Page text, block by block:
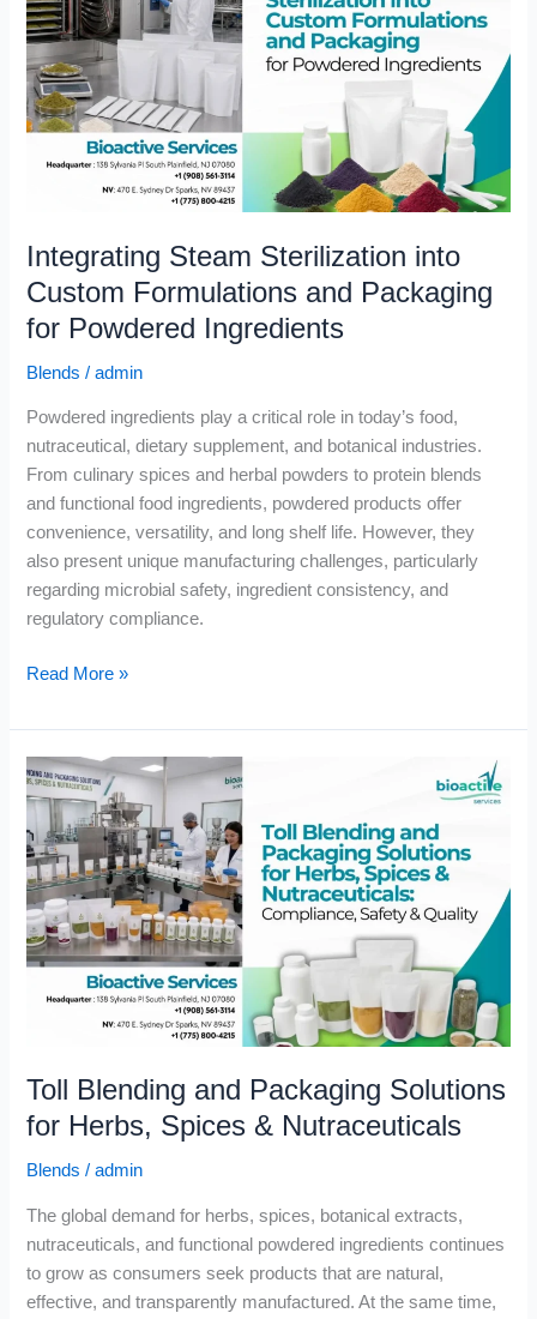
Integrating Steam Sterilization into
Custom Formulations and Packaging
for Powdered Ingredients
Blends /admin
Powdered ingredients play a critical role in today’s food,
nutraceutical, dietary supplement, and botanical industries.
From culinary spices and herbal powders to protein blends
and functional food ingredients, powdered products offer
convenience, versatility, and long shelf life. However, they
also present unique manufacturing challenges, particularly
regarding microbial safety, ingredient consistency, and
regulatory compliance.
into
Custom
Formulations
and
Packaging
Powdered
Read More »
Toll Blending and Packaging Solutions
for Herbs, Spices & Nutraceuticals
Blends /admin
The global demand for herbs, spices, botanical extracts,
nutraceuticals, and functional powdered ingredients continues
to grow as consumers seek products that are natural,
effective, and transparently manufactured. At the same time,
Toll
Blending
and
Packaging
Solutions
for
Herbs,
Spices
Nutraceuticals